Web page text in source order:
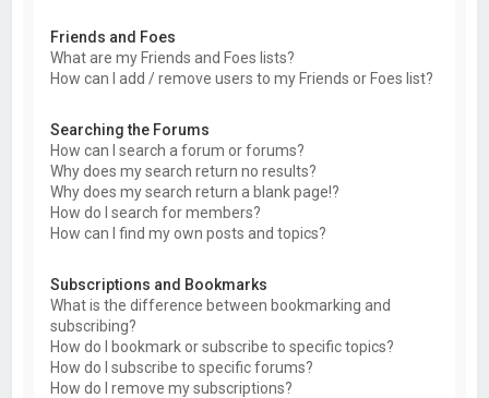
Friends and Foes
What are my Friends and Foes lists?
How can I add / remove users to my Friends or Foes list?
Searching the Forums
How can I search a forum or forums?
Why does my search return no results?
Why does my search return a blank page!?
How do I search for members?
How can I find my own posts and topics?
Subscriptions and Bookmarks
What is the difference between bookmarking and
subscribing?
How do I bookmark or subscribe to specific topics?
How do I subscribe to specific forums?
How do I remove my subscriptions?